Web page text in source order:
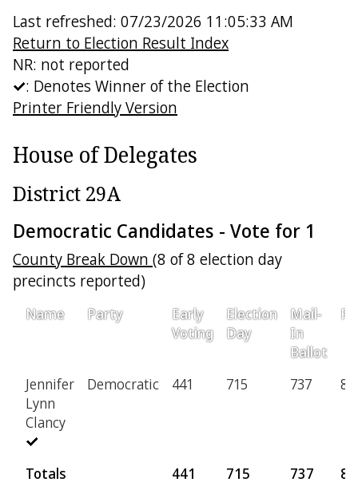
Last refreshed: 07/23/2026 11:05:33 AM
Return to Election Result Index
NR: not reported
: Denotes Winner of the Election
Printer Friendly Version
House of Delegates
District 29A
Democratic Candidates - Vote for 1
County Break Down (8 of 8 election day
precincts reported)
Name Party
Early
Voting
Election
Day
Mail-
In
Ballot
Jennifer
Lynn
Clancy
Democratic 441 715 737 80
Totals 441 715 737 80